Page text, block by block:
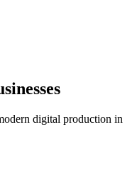
digital production in